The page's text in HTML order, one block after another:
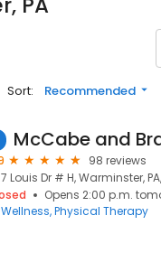
Sort: Recommended
98 reviews
Louis Dr # H, Warminster,
Opens 2:00 p.m.
Wellness Physical Therapy